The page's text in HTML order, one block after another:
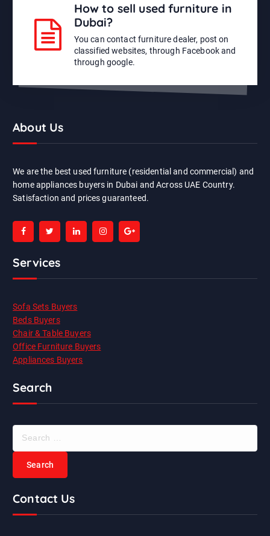
How to sell used furniture in
Dubai?
You can contact furniture dealer, post on
classified websites, through Facebook and
through google.
About Us
We are the best used furniture (residential and commercial) and
home appliances buyers in Dubai and Across UAE Country.
Satisfaction and prices guaranteed.
Services
Sofa Sets Buyers
Beds Buyers
Chair & Table Buyers
Office Furniture Buyers
Appliances Buyers
Search
h
Contact Us